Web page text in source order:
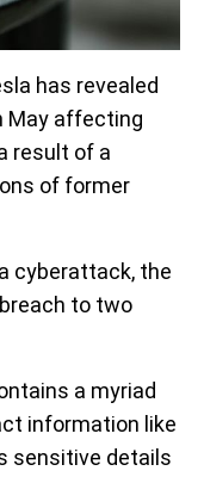
has revealed
May affecting
result of a
of former
cyberattack, the
to two
a myriad
information like
sensitive details